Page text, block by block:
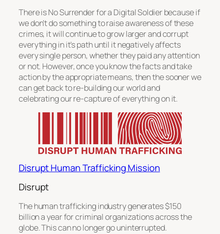
There is No Surrender for a Digital Soldier because if
we don’t do something to raise awareness of these
crimes, it will continue to grow larger and corrupt
everything in it’s path until it negatively affects
every single person, whether they paid any attention
or not. However, once you know the facts and take
action by the appropriate means, then the sooner we
can get back to re-building our world and
celebrating our re-capture of everything on it.
Disrupt Human Trafficking Mission
Disrupt
The human trafficking industry generates $150
billion a year for criminal organizations across the
globe. This can no longer go uninterrupted.